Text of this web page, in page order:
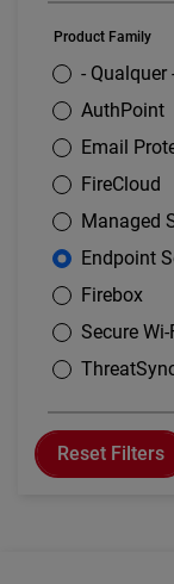
Product Family
- Qualquer
AuthPoint
Email
FireCloud
Managed
Endpoint
Firebox
Secure Wi-